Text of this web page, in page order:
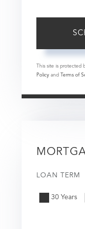
This site is
Policy and Terms of
LOAN TERM
30 Years